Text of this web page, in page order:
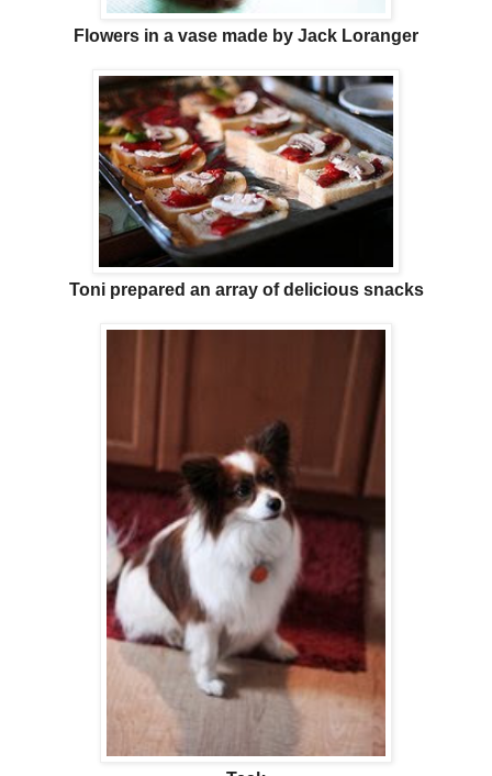
Flowers in a vase made by Jack Loranger
Toni prepared an array of delicious snacks